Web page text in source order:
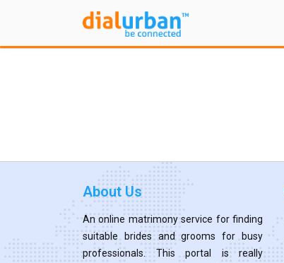
About Us
An online matrimony service for finding
suitable brides and grooms for busy
professionals. This portal is really